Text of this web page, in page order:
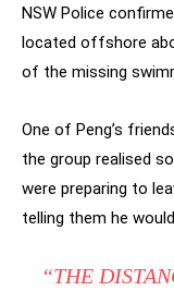
NSW Police
located offshore
of the missing
One of Peng’s
the group realised
were preparing to
telling them he
“THE